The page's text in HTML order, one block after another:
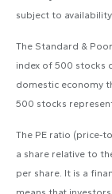
subject to
The Standard &
index of 500 stocks
domestic economy
500 stocks
The PE ratio (price-
a share relative to
per share. It is a